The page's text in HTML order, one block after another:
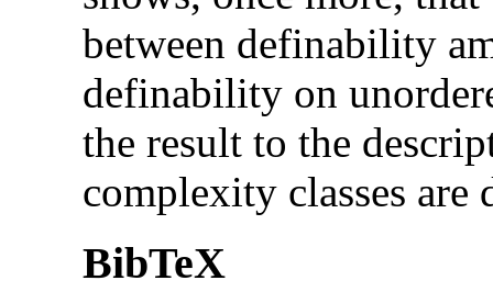
between definability
definability on
the result to the
complexity classes are
BibTeX